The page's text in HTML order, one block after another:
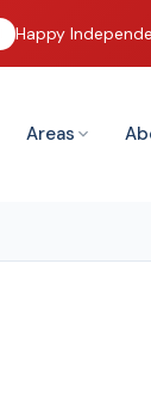
Happy
Areas